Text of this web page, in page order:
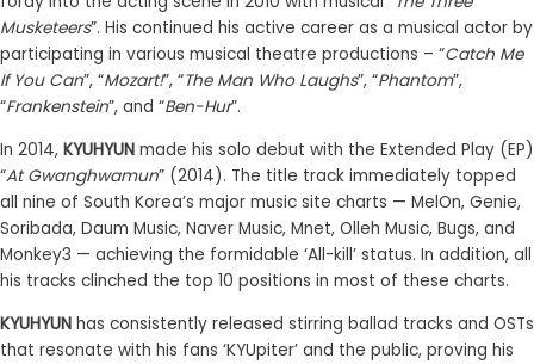
Musketeers”. His continued his active career as a musical actor by
participating in various musical theatre productions – “Catch Me
If You Can”, “Mozart!”, “The Man Who Laughs”, “Phantom”,
“Frankenstein”, and “Ben-Hur”.
In 2014, KYUHYUN made his solo debut with the Extended Play (EP)
“At Gwanghwamun” (2014). The title track immediately topped
all nine of South Korea’s major music site charts — MelOn, Genie,
Soribada, Daum Music, Naver Music, Mnet, Olleh Music, Bugs, and
Monkey3 — achieving the formidable ‘All-kill’ status. In addition, all
his tracks clinched the top 10 positions in most of these charts.
KYUHYUN has consistently released stirring ballad tracks and OSTs
that resonate with his fans ‘KYUpiter’ and the public, proving his